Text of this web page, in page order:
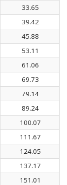
33.65
39.42
45.88
53.11
61.06
69.73
79.14
89.24
100.07
111.67
124.05
137.17
151.01